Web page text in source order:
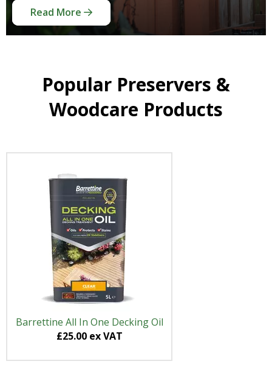
Read More
Read More
Read More
Popular Preservers &
Woodcare Products
Barrettine All In One Decking Oil
£25.00 ex VAT